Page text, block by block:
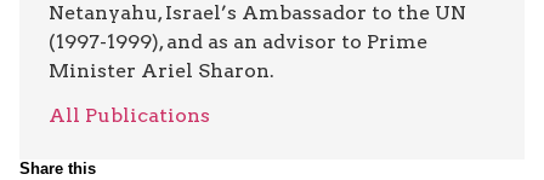
Netanyahu, Israel’s Ambassador to the UN
(1997-1999), and as an advisor to Prime
Minister Ariel Sharon.
All Publications
Share this